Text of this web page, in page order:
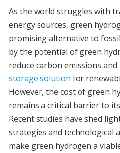
As the world struggles with
energy sources, green
promising alternative to
by the potential of green
reduce carbon emissions
storage solution for
However, the cost of green
remains a critical barrier to
Recent studies have shed
strategies and technological
make green hydrogen a